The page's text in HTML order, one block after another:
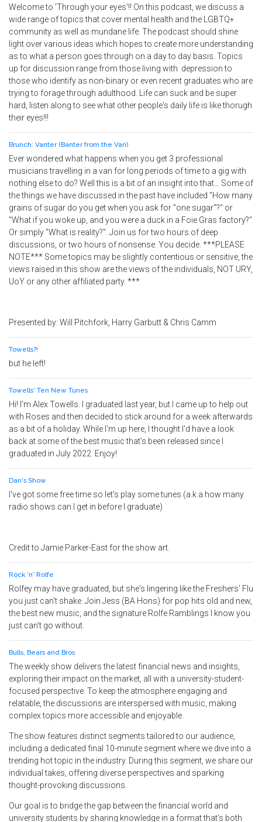
Welcome to 'Through your eyes'!! On this podcast, we discuss a
wide range of topics that cover mental health and the LGBTQ+
community as well as mundane life. The podcast should shine
light over various ideas which hopes to create more understanding
as to what a person goes through on a day to day basis. Topics
up for discussion range from those living with depression to
those who identify as non-binary or even recent graduates who are
trying to forage through adulthood. Life can suck and be super
hard, listen along to see what other people's daily life is like thorugh
their eyes!!!
Brunch: Vanter (Banter from the Van)
Ever wondered what happens when you get 3 professional
musicians travelling in a van for long periods of time to a gig with
nothing else to do? Well this is a bit of an insight into that… Some of
the things we have discussed in the past have included "How many
grains of sugar do you get when you ask for "one sugar"?" or
"What if you woke up, and you were a duck in a Foie Gras factory?"
Or simply "What is reality?". Join us for two hours of deep
discussions, or two hours of nonsense. You decide. ***PLEASE
NOTE*** Some topics may be slightly contentious or sensitive, the
views raised in this show are the views of the individuals, NOT URY,
UoY or any other affiliated party. ***
Presented by: Will Pitchfork, Harry Garbutt & Chris Camm
Towells?!
but he left!
Towells' Ten New Tunes
Hi! I'm Alex Towells. I graduated last year, but I came up to help out
with Roses and then decided to stick around for a week afterwards
as a bit of a holiday. While I'm up here, I thought I'd have a look
back at some of the best music that's been released since I
graduated in July 2022. Enjoy!
Dan's Show
I've got some free time so let's play some tunes (a.k.a how many
radio shows can I get in before I graduate)
Credit to Jamie Parker-East for the show art.
Rock 'n' Rolfe
Rolfey may have graduated, but she's lingering like the Freshers' Flu
you just can't shake. Join Jess (BA Hons) for pop hits old and new,
the best new music, and the signature Rolfe Ramblings I know you
just can't go without.
Bulls, Bears and Bros
The weekly show delivers the latest financial news and insights,
exploring their impact on the market, all with a university-student-
focused perspective. To keep the atmosphere engaging and
relatable, the discussions are interspersed with music, making
complex topics more accessible and enjoyable.
The show features distinct segments tailored to our audience,
including a dedicated final 10-minute segment where we dive into a
trending hot topic in the industry. During this segment, we share our
individual takes, offering diverse perspectives and sparking
thought-provoking discussions.
Our goal is to bridge the gap between the financial world and
university students by sharing knowledge in a format that’s both